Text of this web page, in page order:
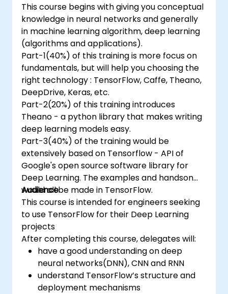
This course begins with giving you conceptual
knowledge in neural networks and generally
in machine learning algorithm, deep learning
(algorithms and applications).
Part-1(40%) of this training is more focus on
fundamentals, but will help you choosing the
right technology : TensorFlow, Caffe, Theano,
DeepDrive, Keras, etc.
Part-2(20%) of this training introduces
Theano - a python library that makes writing
deep learning models easy.
Part-3(40%) of the training would be
extensively based on Tensorflow - API of
Google's open source software library for
Deep Learning. The examples and handson
would all be made in TensorFlow.
Audience
This course is intended for engineers seeking
to use TensorFlow for their Deep Learning
projects
After completing this course, delegates will:
have a good understanding on deep
neural networks(DNN), CNN and RNN
understand TensorFlow’s structure and
deployment mechanisms